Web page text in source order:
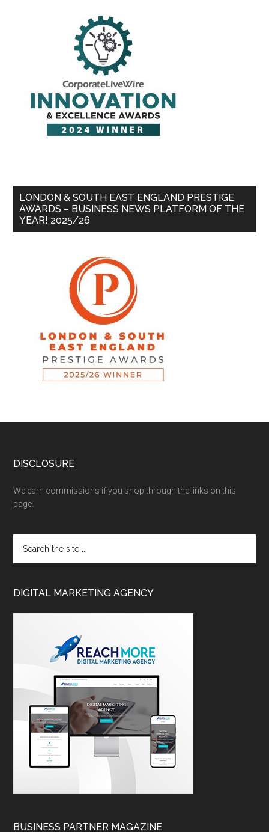
LONDON & SOUTH EAST ENGLAND PRESTIGE
AWARDS – BUSINESS NEWS PLATFORM OF THE
YEAR! 2025/26
DISCLOSURE
We earn commissions if you shop through the links on this
page.
DIGITAL MARKETING AGENCY
BUSINESS PARTNER MAGAZINE